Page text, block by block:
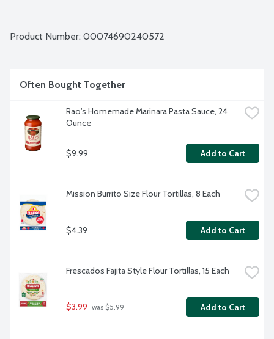
Product Number: 00074690240572
Often Bought Together
Rao's Homemade Marinara Pasta Sauce, 24
Ounce
$9.99 Add to Cart
Mission Burrito Size Flour Tortillas, 8 Each
$4.39 Add to Cart
Frescados Fajita Style Flour Tortillas, 15 Each
$3.99 was $5.99 Add to Cart